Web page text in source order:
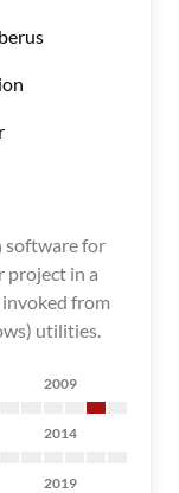
software for
project in a
invoked from
utilities.
2009
2014
2019